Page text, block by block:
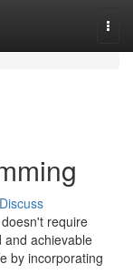
Discuss
require
and achievable
by incorporating